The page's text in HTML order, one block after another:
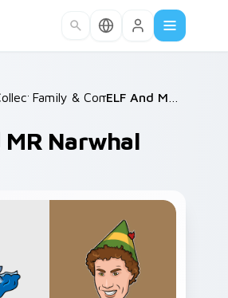
/
Family & Comedy /
MR Narwhal